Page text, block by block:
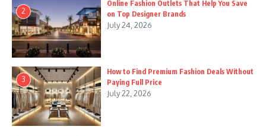
2
Online Fashion Outlets That Help You Save
on Top Designer Brands
July 24, 2026
3
How to Find Premium Fashion Deals Without
Paying Full Price
July 22, 2026